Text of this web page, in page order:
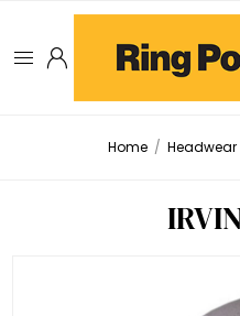
Home / Headwear